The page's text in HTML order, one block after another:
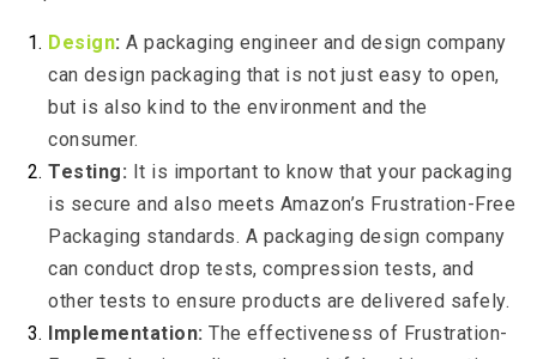
Design: A packaging engineer and design company
can design packaging that is not just easy to open,
but is also kind to the environment and the
consumer.
Testing: It is important to know that your packaging
is secure and also meets Amazon’s Frustration-Free
Packaging standards. A packaging design company
can conduct drop tests, compression tests, and
other tests to ensure products are delivered safely.
Implementation: The effectiveness of Frustration-